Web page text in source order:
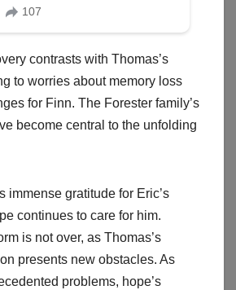
contrasts with Thomas’s
to worries about memory loss
for Finn. The Forester family’s
become central to the unfolding
immense gratitude for Eric’s
continues to care for him.
is not over, as Thomas’s
presents new obstacles. As
problems, hope’s